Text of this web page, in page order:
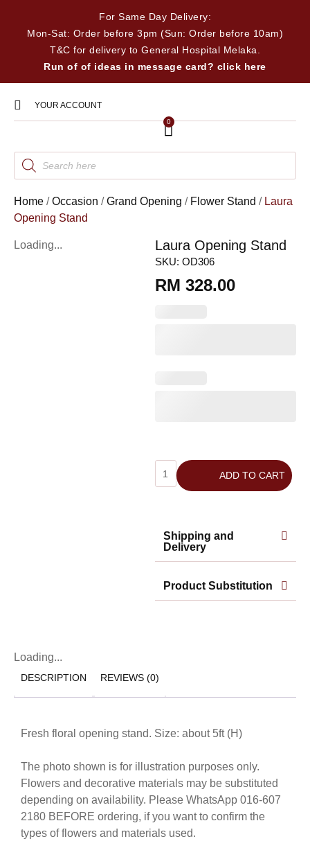
For Same Day Delivery:
Mon-Sat: Order before 3pm (Sun: Order before 10am)
T&C for delivery to General Hospital Melaka.
Run of of ideas in message card? click here
YOUR ACCOUNT
0
Home /Occasion /Grand Opening / Flower Stand / Laura
Opening Stand
Loading... Laura Opening Stand
SKU: OD306
RM 328.00
ADD TO CART
Shipping and
Delivery
Product Substitution
Loading...
DESCRIPTION REVIEWS (0)
Fresh floral opening stand. Size: about 5ft (H)
The photo shown is for illustration purposes only.
Flowers and decorative materials may be substituted
depending on availability. Please WhatsApp 016-607
2180 BEFORE ordering, if you want to confirm the
types of flowers and materials used.